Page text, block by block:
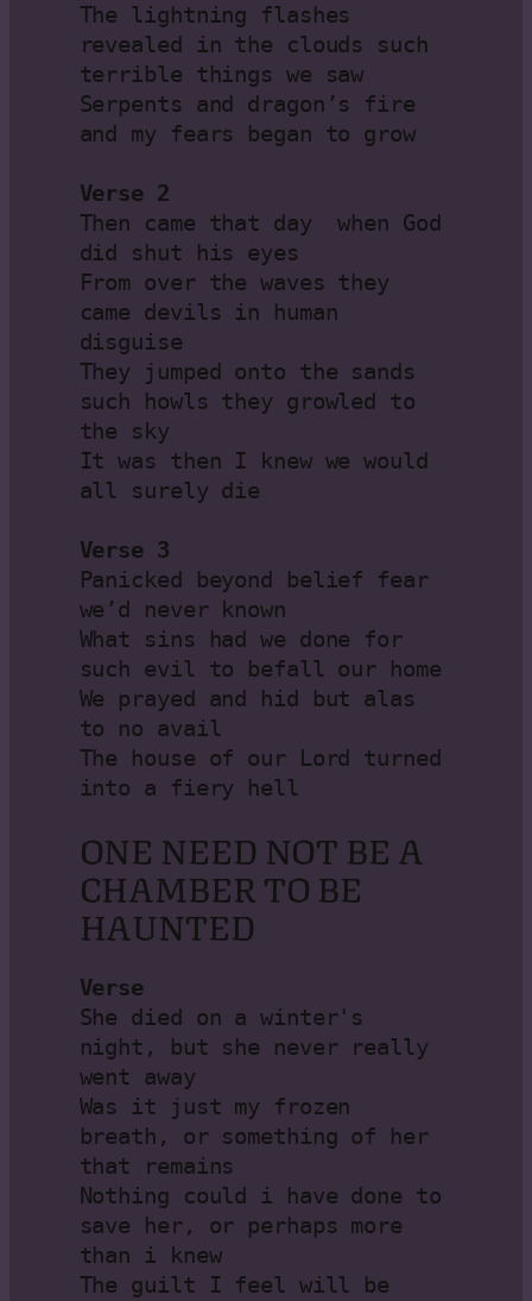
The lightning flashes
revealed in the clouds such
terrible things we saw
Serpents and dragon’s fire
and my fears began to grow
Verse 2
Then came that day  when God
did shut his eyes
From over the waves they
came devils in human
disguise
They jumped onto the sands
such howls they growled to
the sky
It was then I knew we would
all surely die
Verse 3
Panicked beyond belief fear
we’d never known
What sins had we done for
such evil to befall our home
We prayed and hid but alas
to no avail
The house of our Lord turned
into a fiery hell
ONE NEED NOT BE A
CHAMBER TO BE
HAUNTED
Verse
She died on a winter's
night, but she never really
went away
Was it just my frozen
breath, or something of her
that remains
Nothing could i have done to
save her, or perhaps more
than i knew
The guilt I feel will be